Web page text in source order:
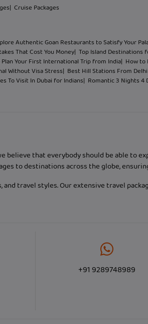
| Cruise Packages
Authentic Goan Restaurants to Satisfy Your
That Cost You Money| Top Island Destinations
Your First International Trip from India| How to
Without Visa Stress| Best Hill Stations From
To Visit In Dubai for Indians| Romantic 3 Nights 4
believe that everybody should be able to
to destinations across the globe,
travel styles. Our extensive travel
+91 9289748989